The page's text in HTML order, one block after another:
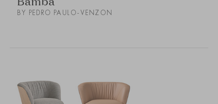
BY PEDRO PAULO-VENZON